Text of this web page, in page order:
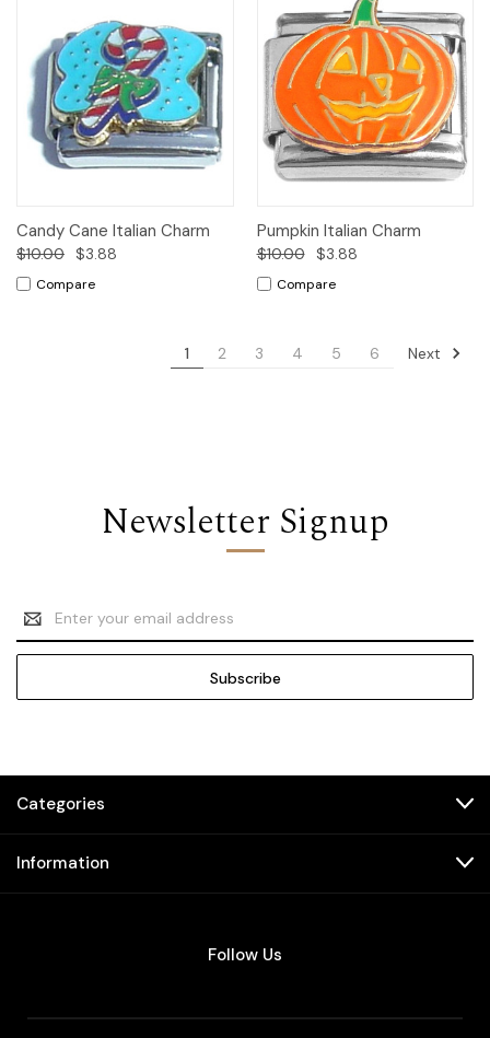
Candy Cane Italian Charm
$10.00 $3.88
Compare
Pumpkin Italian Charm
$10.00 $3.88
Compare
1 2 3 4 5 6 Next
Newsletter Signup
Email
Address
Categories
Information
Follow Us